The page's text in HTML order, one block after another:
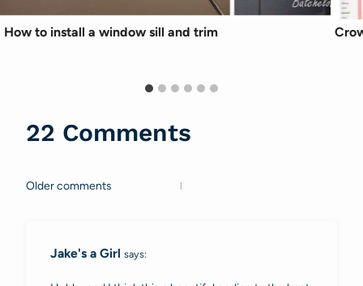
How to install a window sill and trim
22 Comments
Comments
Older comments
Jake's a Girl says: